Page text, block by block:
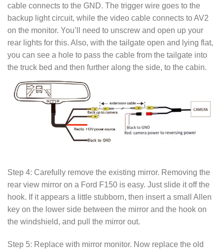
cable connects to the GND. The trigger wire goes to the
backup light circuit, while the video cable connects to AV2
on the monitor. You’ll need to unscrew and open up your
rear lights for this. Also, with the tailgate open and lying flat,
you can see a hole to pass the cable from the tailgate into
the truck bed and then further along the side, to the cabin.
Step 4: Carefully remove the existing mirror. Removing the
rear view mirror on a Ford F150 is easy. Just slide it off the
hook. If it appears a little stubborn, then insert a small Allen
key on the lower side between the mirror and the hook on
the windshield, and pull the mirror out.
Step 5: Replace with mirror monitor. Now replace the old